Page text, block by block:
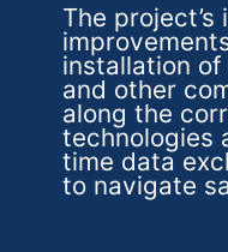
The
installation of
and other
along the
technologies
time data
to navigate